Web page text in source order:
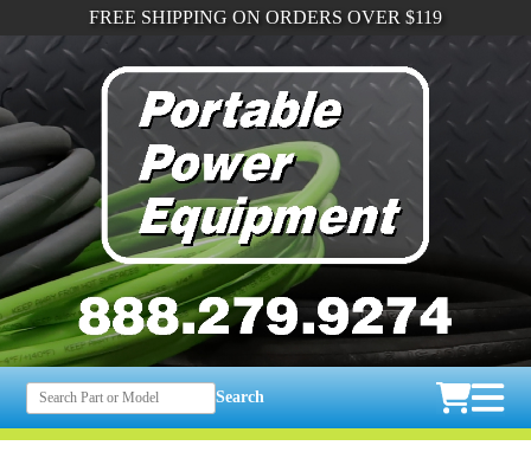
FREE SHIPPING ON ORDERS OVER $119
Search